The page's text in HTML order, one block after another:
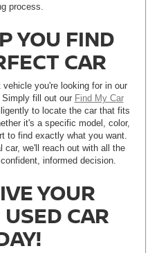
process.
YOU FIND
CAR
you're looking for in our
Simply fill out our Find My Car
to locate the car that fits
it's a specific model, color,
to find exactly what you want.
car, we'll reach out with all the
informed decision.
YOUR
CAR